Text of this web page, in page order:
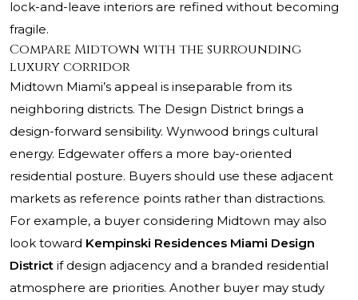
lock-and-leave interiors are refined without becoming
fragile.
Compare Midtown with the surrounding
luxury corridor
Midtown Miami’s appeal is inseparable from its
neighboring districts. The Design District brings a
design-forward sensibility. Wynwood brings cultural
energy. Edgewater offers a more bay-oriented
residential posture. Buyers should use these adjacent
markets as reference points rather than distractions.
For example, a buyer considering Midtown may also
look toward Kempinski Residences Miami Design
District if design adjacency and a branded residential
atmosphere are priorities. Another buyer may study